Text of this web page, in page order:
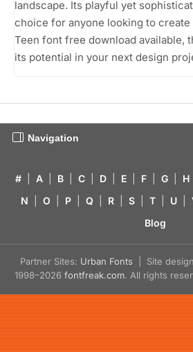
landscape. Its playful yet
choice for anyone looking to
Teen font free download available,
its potential in your next design
Navigation
# A B C D E F G H
N
O P Q R S T U
Blog
Partner Sites: Urban Fonts | Site
1998–2026 fontfreak.com. All rights